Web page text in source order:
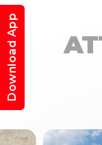
Download App